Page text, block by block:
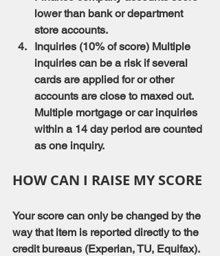
lower than bank or department
store accounts.
Inquiries (10% of score) Multiple
inquiries can be a risk if several
cards are applied for or other
accounts are close to maxed out.
Multiple mortgage or car inquiries
within a 14 day period are counted
as one inquiry.
HOW CAN I RAISE MY SCORE
Your score can only be changed by the
way that item is reported directly to the
credit bureaus (Experian, TU, Equifax).